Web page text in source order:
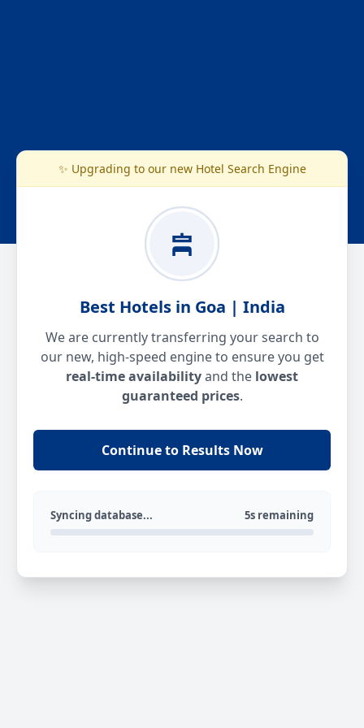
✨ Upgrading to our new Hotel Search Engine
Best Hotels in Goa | India
We are currently transferring your search to
our new, high-speed engine to ensure you get
real-time availabilityand the lowest
guaranteed prices.
Continue to Results Now
Syncing database... 5s remaining